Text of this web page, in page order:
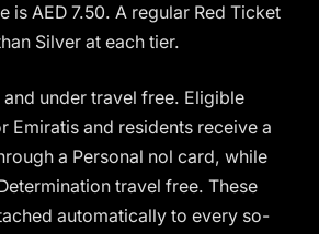
is AED 7.50. A regular Red Ticket
Silver at each tier.
under travel free. Eligible
Emiratis and residents receive a
a Personal nol card, while
travel free. These
automatically to every so-